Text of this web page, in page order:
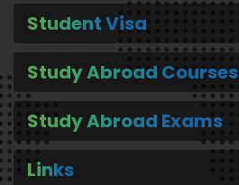
Student Visa
Study Abroad Courses
Study Abroad Exams
Links